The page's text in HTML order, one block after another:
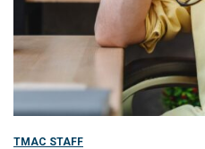
TMAC STAFF